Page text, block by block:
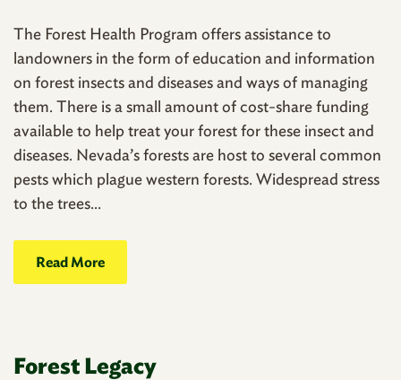
The Forest Health Program offers assistance to
landowners in the form of education and information
on forest insects and diseases and ways of managing
them. There is a small amount of cost-share funding
available to help treat your forest for these insect and
diseases. Nevada’s forests are host to several common
pests which plague western forests. Widespread stress
to the trees...
Read More
Forest Legacy